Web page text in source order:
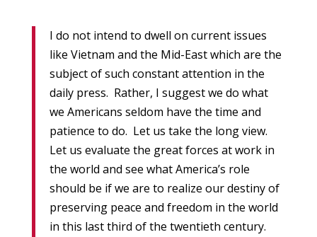
I do not intend to dwell on current issues
like Vietnam and the Mid-East which are the
subject of such constant attention in the
daily press. Rather, I suggest we do what
we Americans seldom have the time and
patience to do. Let us take the long view.
Let us evaluate the great forces at work in
the world and see what America’s role
should be if we are to realize our destiny of
preserving peace and freedom in the world
in this last third of the twentieth century.